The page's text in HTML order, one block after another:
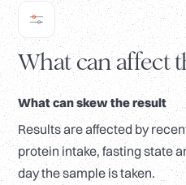
What can affect
What can skew the result
Results are affected by
protein intake, fasting state
day the sample is taken.